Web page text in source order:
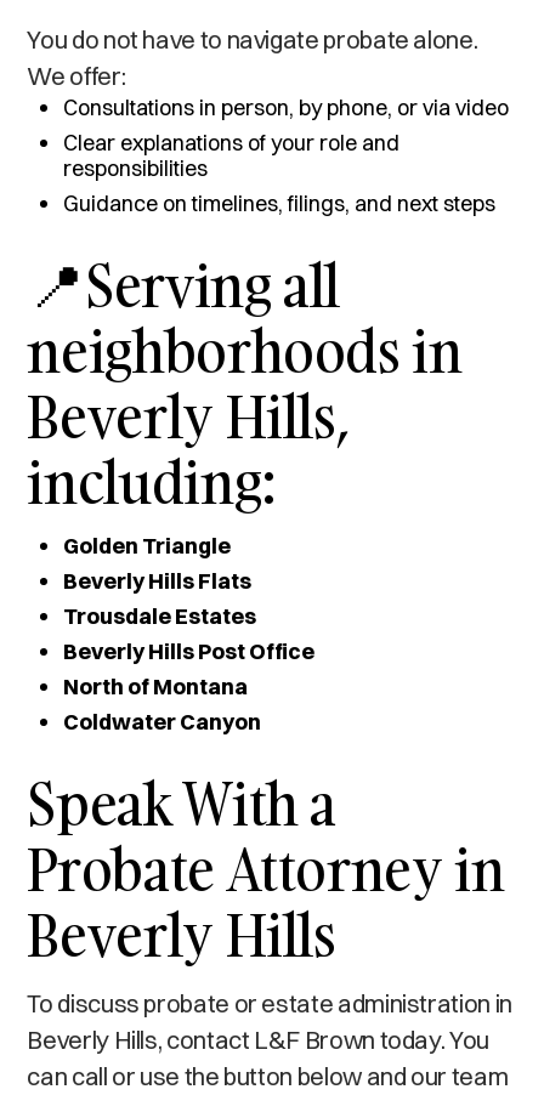
You do not have to navigate probate alone.
We offer:
Consultations in person, by phone, or via video
Clear explanations of your role and
responsibilities
Guidance on timelines, filings, and next steps
📍Serving all
neighborhoods in
Beverly Hills,
including:
Golden Triangle
Beverly Hills Flats
Trousdale Estates
Beverly Hills Post Office
North of Montana
Coldwater Canyon
Speak With a
Probate Attorney in
Beverly Hills
To discuss probate or estate administration in
Beverly Hills, contact L&F Brown today. You
can call or use the button below and our team